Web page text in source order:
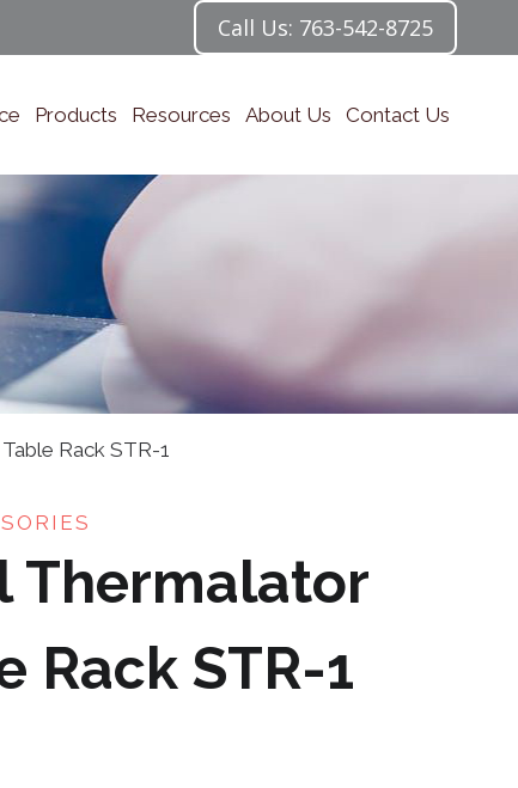
Call Us: 763-542-8725
Products Resources About Us Contact Us
Rack STR-1
Thermalator
Rack STR-1